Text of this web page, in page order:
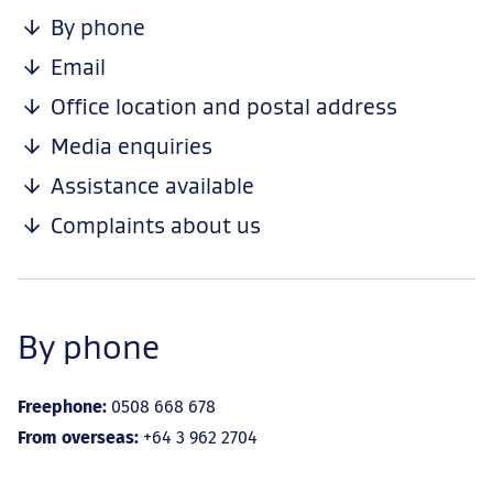
By phone
Email
Office location and postal address
Media enquiries
Assistance available
Complaints about us
By phone
Freephone: 0508 668 678
From overseas: +64 3 962 2704